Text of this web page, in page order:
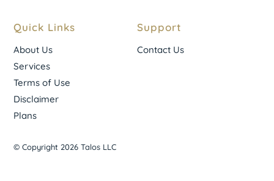
Quick Links
About Us
Services
Terms of Use
Disclaimer
Plans
Support
Contact Us
© Copyright 2026 Talos LLC